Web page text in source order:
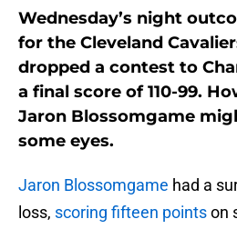
Wednesday’s night
for the Cleveland
dropped a contest to
a final score of 110-99.
Jaron Blossomgame
some eyes.
Jaron Blossomgame had a
loss, scoring fifteen pointson